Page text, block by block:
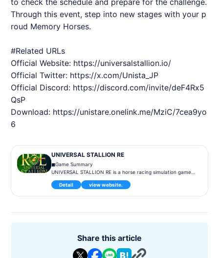
to check the schedule and prepare for the challenge.
Through this event, step into new stages with your p
roud Memory Horses.
#Related URLs
Official Website: https://universalstallion.io/
Official Twitter: https://x.com/Unista_JP
Official Discord: https://discord.com/invite/deF4Rx5
QsP
Download: https://unistare.onelink.me/MziC/7cea9yo
6
UNIVERSAL STALLION RE
◼︎Game Summary
UNIVERSAL STALLION RE is a horse racing simulation game
where players can raise legendary real-life horses as they lik
e and create one-of-a-kind racehorses. Players can enter th
eir trained racehorses in competitions to earn points and rew
st other players, creating new bloodlines through breeding, a
◼︎Game Content
Racehorse Training: Players can nurture their own unique rac
ehorses and aim for victory in races.
Detail view website.
Share this article